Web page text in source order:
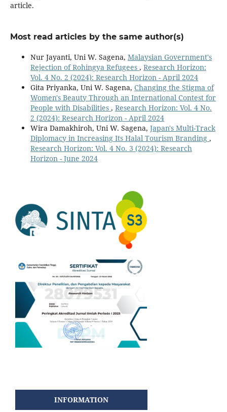
article.
Most read articles by the same author(s)
Nur Jayanti, Uni W. Sagena, Malaysian Government's
Rejection of Rohingya Refugees , Research Horizon:
Vol. 4 No. 2 (2024): Research Horizon - April 2024
Gita Priyanka, Uni W. Sagena, Changing the Stigma of
Women's Beauty Through an International Contest for
People with Disabilities , Research Horizon: Vol. 4 No.
2 (2024): Research Horizon - April 2024
Wira Damakhiroh, Uni W. Sagena, Japan's Multi-Track
Diplomacy in Increasing Its Halal Tourism Branding ,
Research Horizon: Vol. 4 No. 3 (2024): Research
Horizon - June 2024
INFORMATION